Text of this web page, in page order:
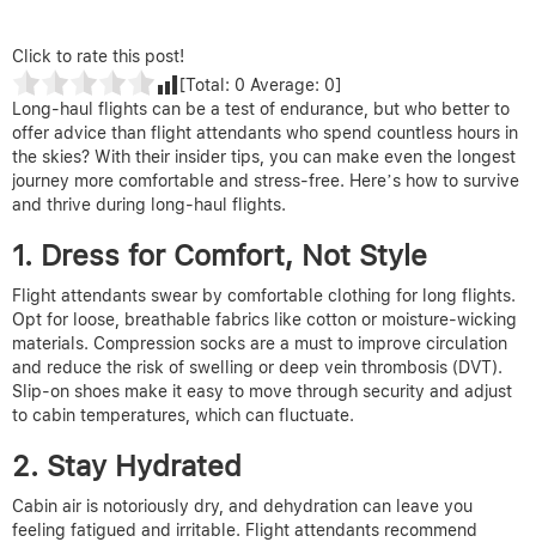
Click to rate this post!
[Total: 0 Average: 0]
Long-haul flights can be a test of endurance, but who better to
offer advice than flight attendants who spend countless hours in
the skies? With their insider tips, you can make even the longest
journey more comfortable and stress-free. Here’s how to survive
and thrive during long-haul flights.
1. Dress for Comfort, Not Style
Flight attendants swear by comfortable clothing for long flights.
Opt for loose, breathable fabrics like cotton or moisture-wicking
materials. Compression socks are a must to improve circulation
and reduce the risk of swelling or deep vein thrombosis (DVT).
Slip-on shoes make it easy to move through security and adjust
to cabin temperatures, which can fluctuate.
2. Stay Hydrated
Cabin air is notoriously dry, and dehydration can leave you
feeling fatigued and irritable. Flight attendants recommend